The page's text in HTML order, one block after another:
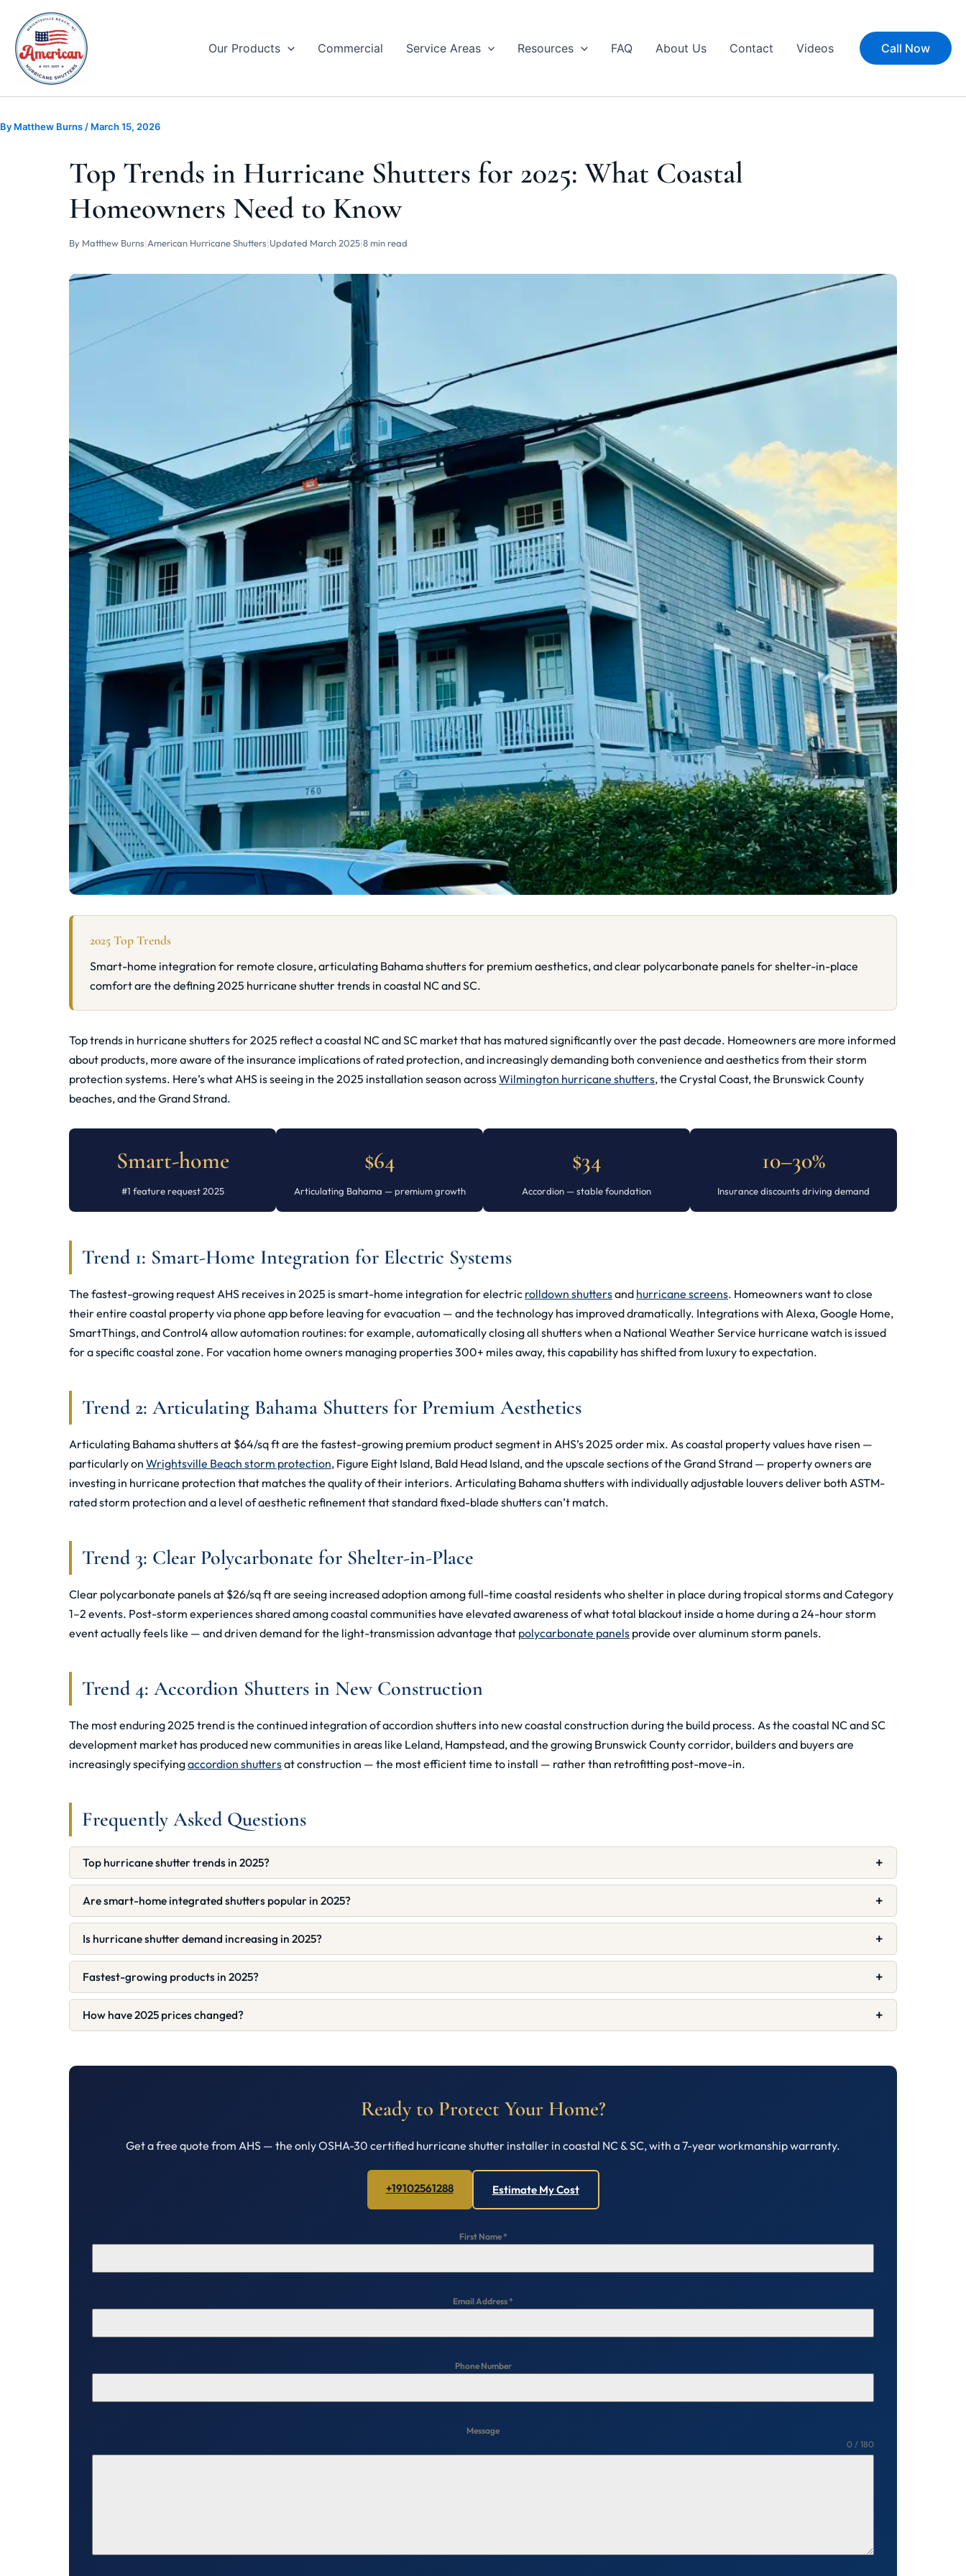
content
Our Products Commercial Service Areas Resources FAQ About Us Contact Videos Call Now
By Matthew Burns / March 15, 2026
Top Trends in Hurricane Shutters for 2025: What Coastal
Homeowners Need to Know
By Matthew Burns|American Hurricane Shutters|Updated March 2025|8 min read
2025 Top Trends
Smart-home integration for remote closure, articulating Bahama shutters for premium aesthetics, and clear polycarbonate panels for shelter-in-place
comfort are the defining 2025 hurricane shutter trends in coastal NC and SC.
Top trends in hurricane shutters for 2025 reflect a coastal NC and SC market that has matured significantly over the past decade. Homeowners are more informed
about products, more aware of the insurance implications of rated protection, and increasingly demanding both convenience and aesthetics from their storm
protection systems. Here’s what AHS is seeing in the 2025 installation season acrossWilmington hurricane shutters, the Crystal Coast, the Brunswick County
beaches, and the Grand Strand.
Smart-home
#1 feature request 2025
$64
Articulating Bahama — premium growth
$34
Accordion — stable foundation
10–30%
Insurance discounts driving demand
Trend 1: Smart-Home Integration for Electric Systems
The fastest-growing request AHS receives in 2025 is smart-home integration for electric rolldown shuttersand hurricane screens. Homeowners want to close
their entire coastal property via phone app before leaving for evacuation — and the technology has improved dramatically. Integrations with Alexa, Google Home,
SmartThings, and Control4 allow automation routines: for example, automatically closing all shutters when a National Weather Service hurricane watch is issued
for a specific coastal zone. For vacation home owners managing properties 300+ miles away, this capability has shifted from luxury to expectation.
Trend 2: Articulating Bahama Shutters for Premium Aesthetics
Articulating Bahama shutters at $64/sq ft are the fastest-growing premium product segment in AHS’s 2025 order mix. As coastal property values have risen —
particularly on Wrightsville Beach storm protection, Figure Eight Island, Bald Head Island, and the upscale sections of the Grand Strand — property owners are
investing in hurricane protection that matches the quality of their interiors. Articulating Bahama shutters with individually adjustable louvers deliver both ASTM-
rated storm protection and a level of aesthetic refinement that standard fixed-blade shutters can’t match.
Trend 3: Clear Polycarbonate for Shelter-in-Place
Clear polycarbonate panels at $26/sq ft are seeing increased adoption among full-time coastal residents who shelter in place during tropical storms and Category
1–2 events. Post-storm experiences shared among coastal communities have elevated awareness of what total blackout inside a home during a 24-hour storm
event actually feels like — and driven demand for the light-transmission advantage that polycarbonate panels provide over aluminum storm panels.
Trend 4: Accordion Shutters in New Construction
The most enduring 2025 trend is the continued integration of accordion shutters into new coastal construction during the build process. As the coastal NC and SC
development market has produced new communities in areas like Leland, Hampstead, and the growing Brunswick County corridor, builders and buyers are
increasingly specifyingaccordion shuttersat construction — the most efficient time to install — rather than retrofitting post-move-in.
Frequently Asked Questions
Top hurricane shutter trends in 2025? +
Are smart-home integrated shutters popular in 2025? +
Is hurricane shutter demand increasing in 2025? +
Fastest-growing products in 2025? +
How have 2025 prices changed? +
Ready to Protect Your Home?
Get a free quote from AHS — the only OSHA-30 certified hurricane shutter installer in coastal NC & SC, with a 7-year workmanship warranty.
+19102561288 Estimate My Cost
First Name*
Email Address*
Phone Number
Message
0 / 180